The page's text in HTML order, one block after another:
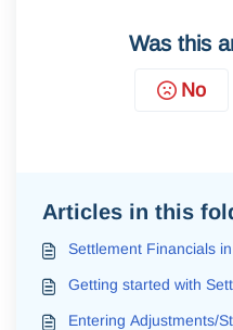
Was this
No
Articles in this
Settlement Financials
Getting started with
Entering Adjustments/